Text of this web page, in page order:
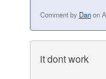
Comment by Danon
it dont work